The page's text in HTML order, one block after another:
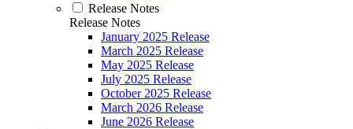
Release Notes
Release Notes
January 2025 Release
March 2025 Release
May 2025 Release
July 2025 Release
October 2025 Release
March 2026 Release
June 2026 Release